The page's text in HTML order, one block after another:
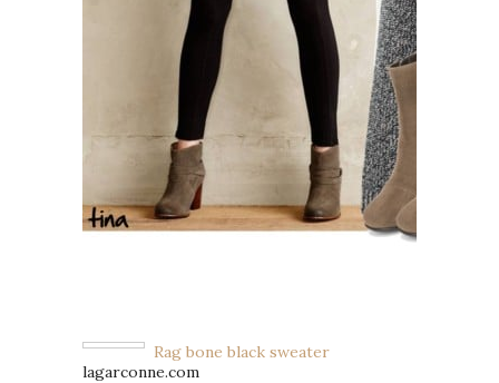
Rag bone black sweater
lagarconne.com